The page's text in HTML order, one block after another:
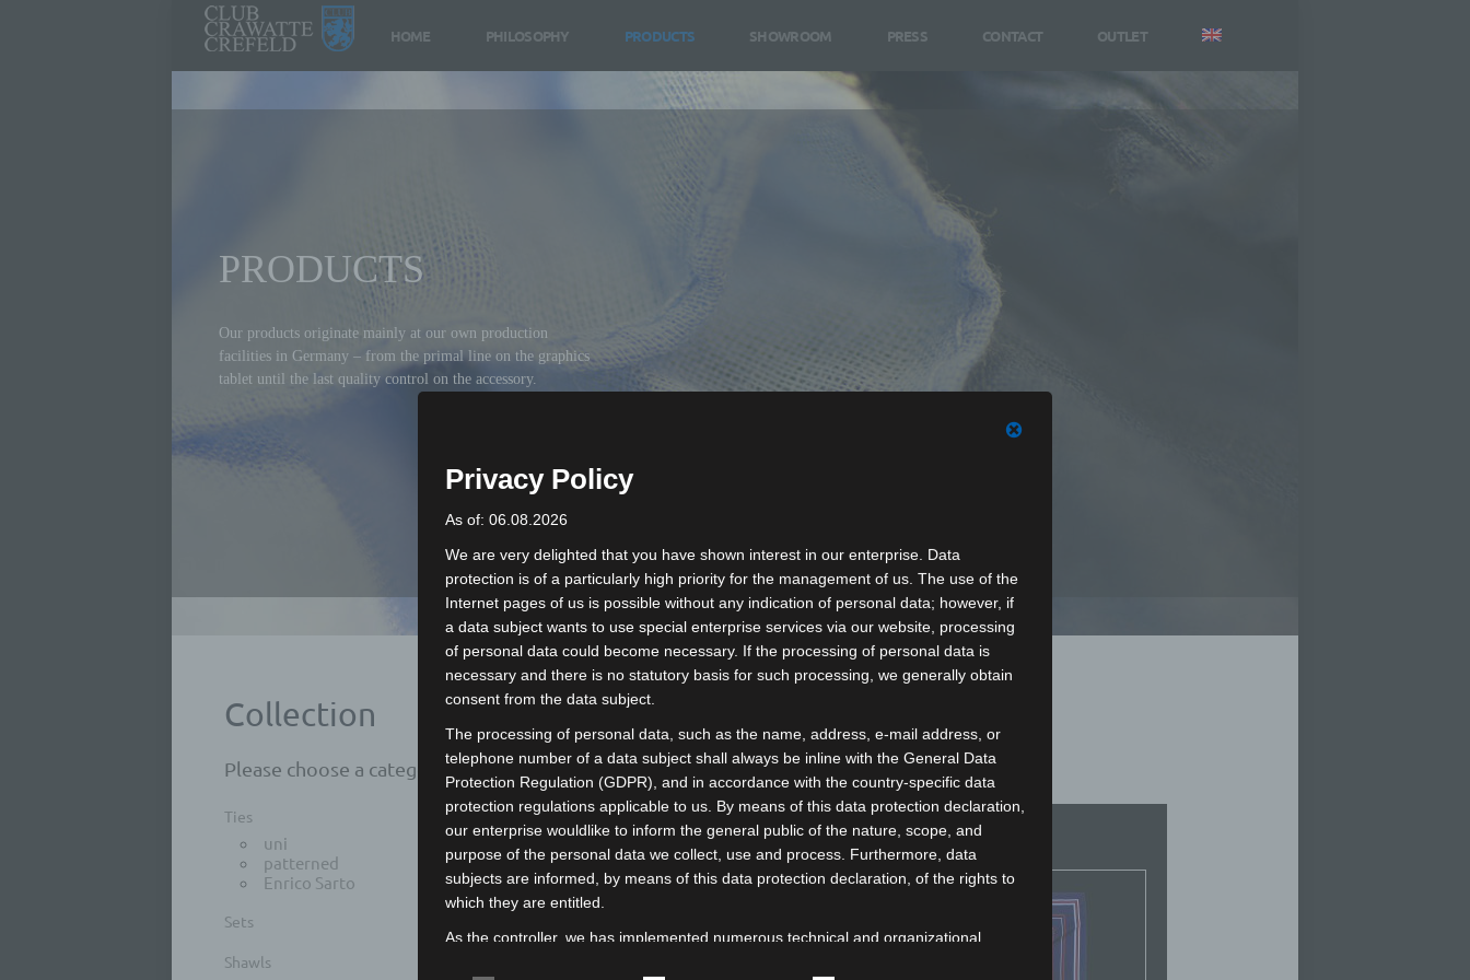
HOME PHILOSOPHY PRODUCTS SHOWROOM PRESS CONTACT OUTLET
PRODUCTS
Our products originate mainly at our own production
facilities in Germany – from the primal line on the graphics
tablet until the last quality control on the accessory.
Collection
Please choose a category:
Ties
uni
patterned
Enrico Sarto
Scarf
Scarf 90 x 90 cm
Scarf 53 x 53 cm
Pocket Square
Sets
Shawls
Special offers
Privacy Policy
As of: 06.08.2026
We are very delighted that you have shown interest in our enterprise. Data
protection is of a particularly high priority for the management of us. The use of the
Internet pages of us is possible without any indication of personal data; however, if
a data subject wants to use special enterprise services via our website, processing
of personal data could become necessary. If the processing of personal data is
necessary and there is no statutory basis for such processing, we generally obtain
consent from the data subject.
The processing of personal data, such as the name, address, e-mail address, or
telephone number of a data subject shall always be inline with the General Data
Protection Regulation (GDPR), and in accordance with the country-specific data
protection regulations applicable to us. By means of this data protection declaration,
our enterprise wouldlike to inform the general public of the nature, scope, and
purpose of the personal data we collect, use and process. Furthermore, data
subjects are informed, by means of this data protection declaration, of the rights to
which they are entitled.
As the controller, we has implemented numerous technical and organizational